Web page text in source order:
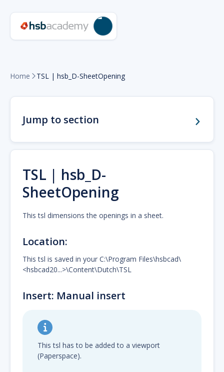
Home  TSL | hsb_D-SheetOpening
Jump to section
TSL | hsb_D-
SheetOpening
This tsl dimensions the openings in a sheet.
Location:
This tsl is saved in your C:\Program Files\hsbcad\
<hsbcad20...>\Content\Dutch\TSL
Insert: Manual insert
This tsl has to be added to a viewport
(Paperspace).